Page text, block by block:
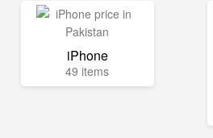
iPhone
49 items